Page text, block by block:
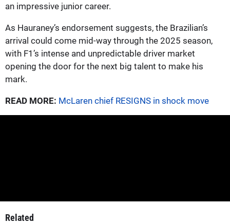
an impressive junior career.
As Hauraney’s endorsement suggests, the Brazilian’s
arrival could come mid-way through the 2025 season,
with F1’s intense and unpredictable driver market
opening the door for the next big talent to make his
mark.
READ MORE: McLaren chief RESIGNS in shock move
Related